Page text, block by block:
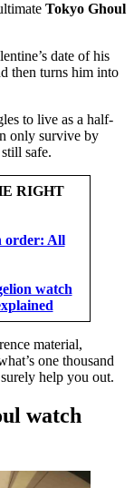
Tokyo Ghoul
date of his
then turns him into
to live as a half-
only survive by
safe.
RIGHT
order: All
watch
material,
one thousand
help you out.
watch